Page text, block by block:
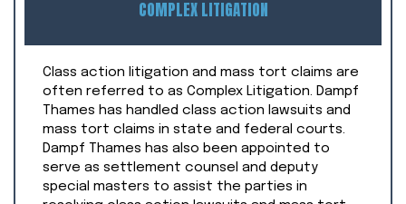
COMPLEX LITIGATION
Class action litigation and mass tort claims are
often referred to as Complex Litigation. Dampf
Thames has handled class action lawsuits and
mass tort claims in state and federal courts.
Dampf Thames has also been appointed to
serve as settlement counsel and deputy
special masters to assist the parties in